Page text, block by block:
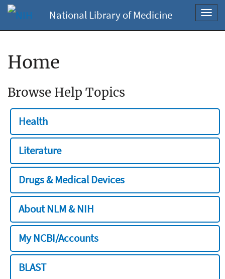
National Library of Medicine
Home
Browse Help Topics
Health
Literature
Drugs & Medical Devices
About NLM & NIH
My NCBI/Accounts
BLAST